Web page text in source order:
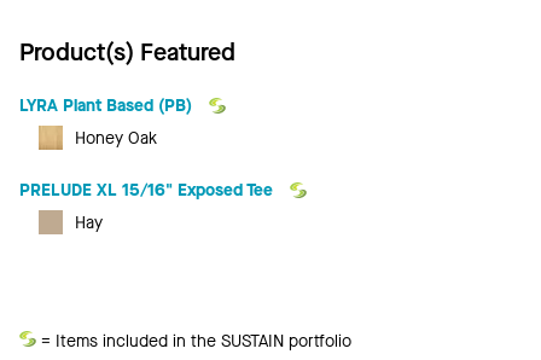
Product(s) Featured
LYRA Plant Based (PB)
Honey Oak
PRELUDE XL 15/16" Exposed Tee
Hay
Sustain
= Items included in the SUSTAIN portfolio